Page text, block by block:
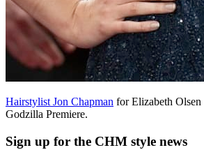
Hairstylist Jon Chapman for Elizabeth Olsen
Godzilla Premiere.
Sign up for the CHM style news